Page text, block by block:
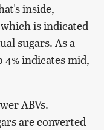
inside,
is indicated
sugars. As a
4% indicates mid,
ABVs.
are converted